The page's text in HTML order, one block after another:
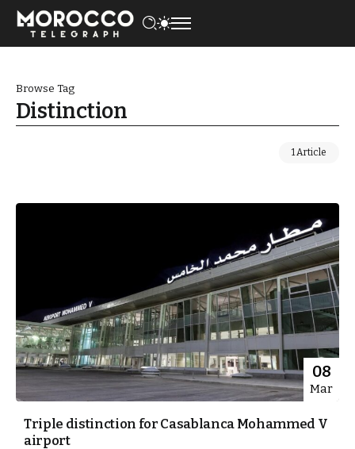
Browse Tag
Distinction
1 Article
08
Mar
Triple distinction for Casablanca Mohammed V
airport